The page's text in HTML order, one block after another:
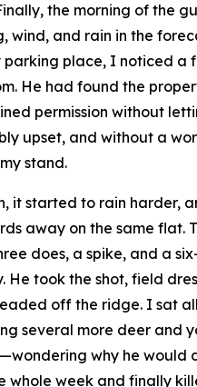
the morning of the
wind, and rain in the
parking place, I noticed a
He had found the
permission without
upset, and without a
stand.
it started to rain harder,
away on the same flat.
does, a spike, and a
He took the shot, field
off the ridge. I sat
several more deer and
why he would
whole week and finally